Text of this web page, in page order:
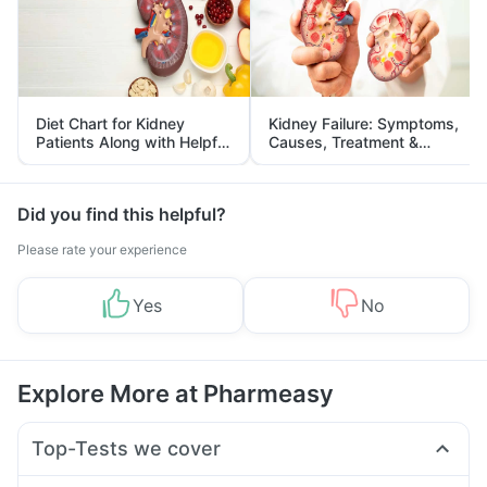
Diet Chart for Kidney
Patients Along with Helpful
Tips
Kidney Failure: Symptoms,
Causes, Treatment &
Prevention
Did you find this helpful?
Please rate your experience
Yes No
Explore More at Pharmeasy
Top-Tests we cover